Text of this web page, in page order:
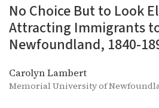
No Choice But to Look
Attracting Immigrants
Newfoundland, 1840-
Carolyn Lambert
Memorial University of